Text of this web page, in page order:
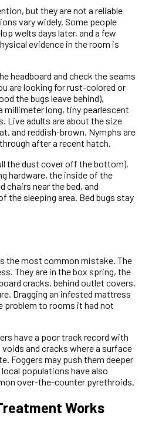
but they are not a reliable
vary widely. Some people
welts days later, and a few
evidence in the room is
headboard and check the seams
are looking for rust-colored or
the bugs leave behind),
millimeter long, tiny pearlescent
Live adults are about the size
and reddish-brown. Nymphs are
after a recent hatch.
the dust cover off the bottom),
hardware, the inside of the
chairs near the bed, and
the sleeping area. Bed bugs stay
the most common mistake. The
They are in the box spring, the
cracks, behind outlet covers,
Dragging an infested mattress
problem to rooms it had not
have a poor track record with
voids and cracks where a surface
Foggers may push them deeper
populations have also
over-the-counter pyrethroids.
Works